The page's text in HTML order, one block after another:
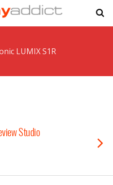
LUMIX S1R
Studio